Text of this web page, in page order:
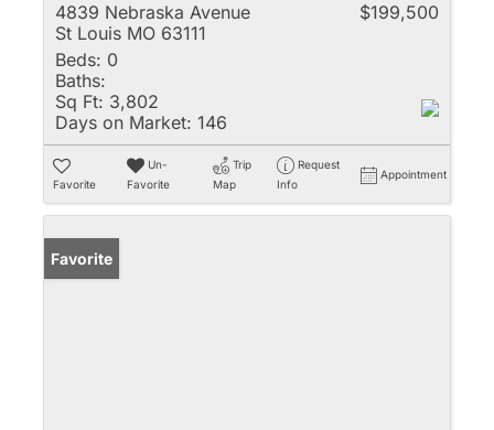
4839 Nebraska Avenue
St Louis MO 63111
$199,500
Beds: 0
Baths:
Sq Ft: 3,802
Days on Market: 146
Favorite
Un-
Favorite
Trip
Map
Request
Info
Appointment
Favorite